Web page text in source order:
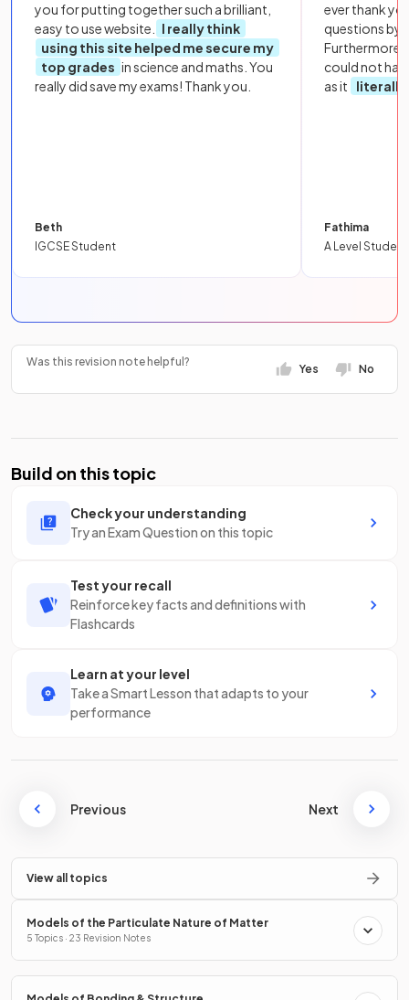
you for putting together such a brilliant,
easy to use website.
I really think
using this site helped me secure my
top grades in science and maths. You
really did save my exams! Thank you.
Beth
IGCSE Student
ever thank
questions by
Furthermore,
could not
as it
literally
Fathima
A Level Student
Was this revision note helpful?
Yes No
Build on this topic
Check your understanding
Try an Exam Question on this topic
Test your recall
Reinforce key facts and definitions with
Flashcards
Learn at your level
Take a Smart Lesson that adapts to your
performance
Previous Next
View all topics
Models of the Particulate Nature of Matter
5 Topics · 23 Revision Notes